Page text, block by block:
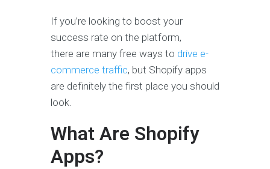
If you’re looking to boost your
success rate on the platform,
there are many free ways to drive e-
commerce traffic, but Shopify apps
are definitely the first place you should
look.
What Are Shopify
Apps?